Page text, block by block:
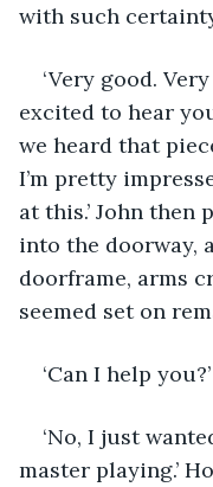
with such
‘Very good.
excited to hear
we heard that
I’m pretty
at this.’ John
into the doorway,
doorframe, arms
seemed set on
‘Can I help
‘No, I just
master playing.’